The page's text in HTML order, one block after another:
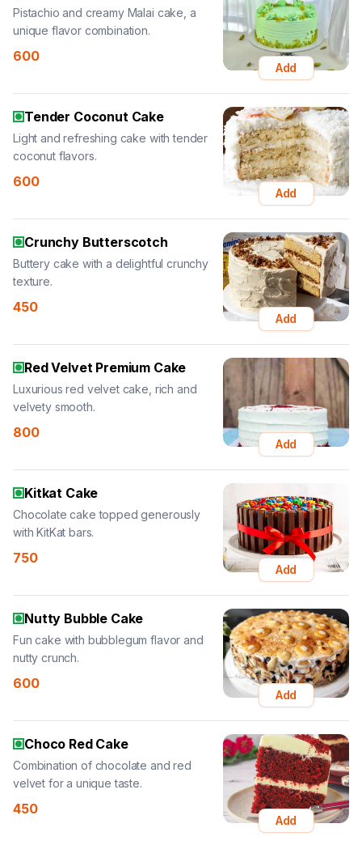
Pistachio and creamy Malai cake, a
unique flavor combination.
600
Add
Tender Coconut Cake
Light and refreshing cake with tender
coconut flavors.
600
Add
Crunchy Butterscotch
Buttery cake with a delightful crunchy
texture.
450
Add
Red Velvet Premium Cake
Luxurious red velvet cake, rich and
velvety smooth.
800
Add
Kitkat Cake
Chocolate cake topped generously
with KitKat bars.
750
Add
Nutty Bubble Cake
Fun cake with bubblegum flavor and
nutty crunch.
600
Add
Choco Red Cake
Combination of chocolate and red
velvet for a unique taste.
450
Add